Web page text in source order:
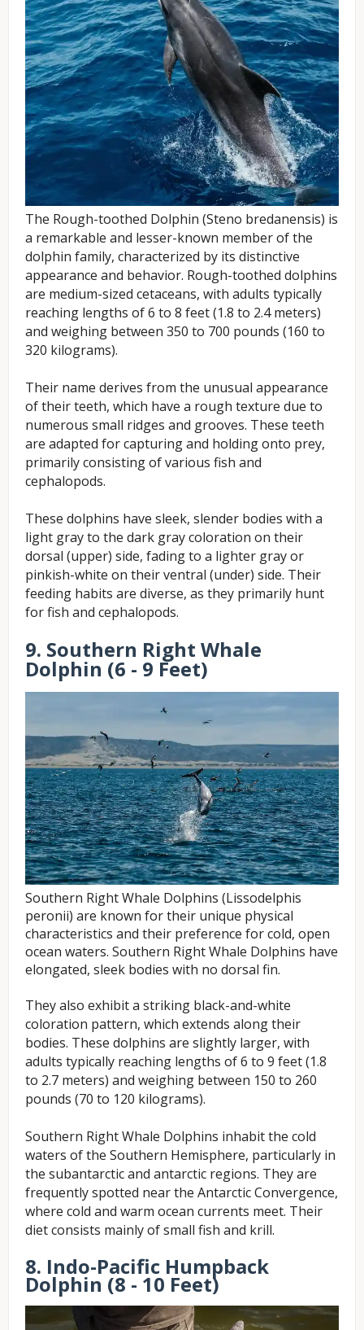
The Rough-toothed Dolphin (Steno bredanensis) is
a remarkable and lesser-known member of the
dolphin family, characterized by its distinctive
appearance and behavior. Rough-toothed dolphins
are medium-sized cetaceans, with adults typically
reaching lengths of 6 to 8 feet (1.8 to 2.4 meters)
and weighing between 350 to 700 pounds (160 to
320 kilograms).
Their name derives from the unusual appearance
of their teeth, which have a rough texture due to
numerous small ridges and grooves. These teeth
are adapted for capturing and holding onto prey,
primarily consisting of various fish and
cephalopods.
These dolphins have sleek, slender bodies with a
light gray to the dark gray coloration on their
dorsal (upper) side, fading to a lighter gray or
pinkish-white on their ventral (under) side. Their
feeding habits are diverse, as they primarily hunt
for fish and cephalopods.
9. Southern Right Whale
Dolphin (6 - 9 Feet)
Southern Right Whale Dolphins (Lissodelphis
peronii) are known for their unique physical
characteristics and their preference for cold, open
ocean waters. Southern Right Whale Dolphins have
elongated, sleek bodies with no dorsal fin.
They also exhibit a striking black-and-white
coloration pattern, which extends along their
bodies. These dolphins are slightly larger, with
adults typically reaching lengths of 6 to 9 feet (1.8
to 2.7 meters) and weighing between 150 to 260
pounds (70 to 120 kilograms).
Southern Right Whale Dolphins inhabit the cold
waters of the Southern Hemisphere, particularly in
the subantarctic and antarctic regions. They are
frequently spotted near the Antarctic Convergence,
where cold and warm ocean currents meet. Their
diet consists mainly of small fish and krill.
8. Indo-Pacific Humpback
Dolphin (8 - 10 Feet)